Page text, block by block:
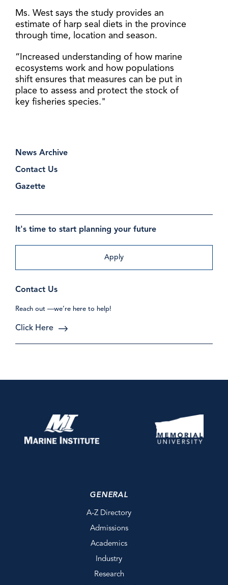
News Archive
Contact Us
Gazette
It's time to start planning your future
Apply
Contact Us
Reach out —we’re here to help!
Click Here
Ms. West says the study provides an
estimate of harp seal diets in the province
through time, location and season.
“Increased understanding of how marine
ecosystems work and how populations
shift ensures that measures can be put in
place to assess and protect the stock of
key fisheries species."
GENERAL
A-Z Directory
Admissions
Academics
Industry
Research